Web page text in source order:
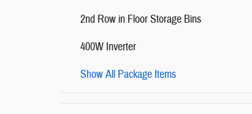
2nd Row in Floor Storage Bins
400W Inverter
Show All Package Items